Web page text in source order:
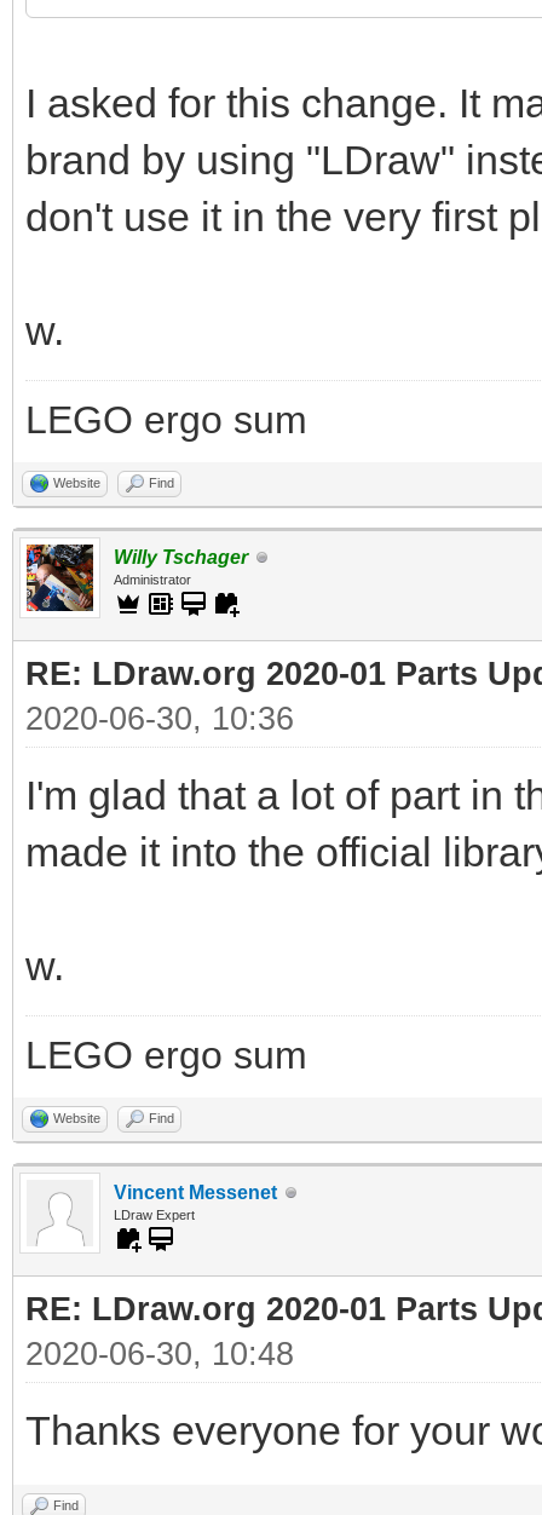
I asked for this change. It
brand by using "LDraw"
don't use it in the very first
w.
LEGO ergo sum
Website Find
Willy Tschager
Administrator
RE: LDraw.org 2020-01 Parts
2020-06-30, 10:36
I'm glad that a lot of part in
made it into the official
w.
LEGO ergo sum
Website Find
Vincent Messenet
LDraw Expert
RE: LDraw.org 2020-01 Parts
2020-06-30, 10:48
Thanks everyone for your
Find